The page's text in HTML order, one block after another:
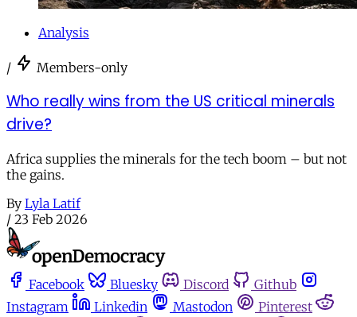
Analysis
/ Members-only
Who really wins from the US critical minerals
drive?
Africa supplies the minerals for the tech boom – but not
the gains.
By Lyla Latif
/ 23 Feb 2026
Facebook Bluesky Discord
Github
Instagram
Linkedin Mastodon
Pinterest